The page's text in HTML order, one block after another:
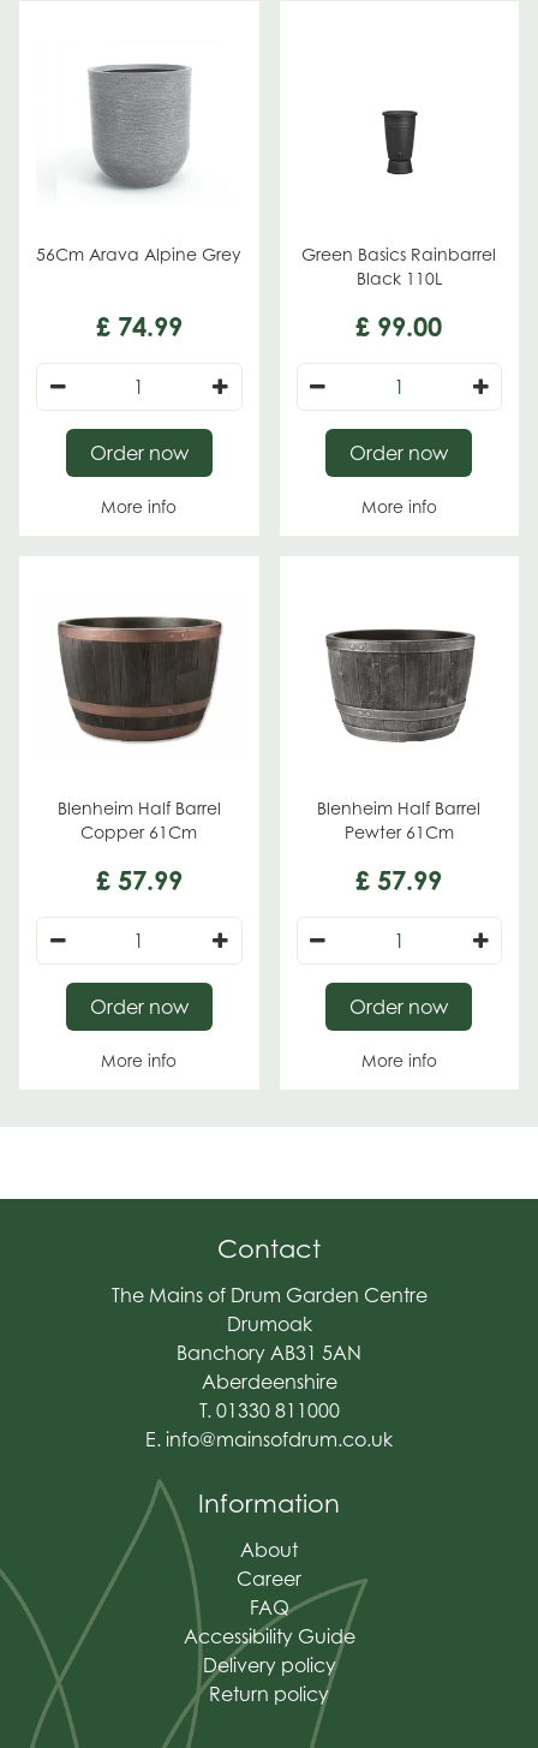
56Cm Arava Alpine Grey
£ 74.99
More info
Order now
Green Basics Rainbarrel
Black 110L
£ 99.00
More info
Order now
Blenheim Half Barrel
Copper 61Cm
£ 57.99
More info
Order now
Blenheim Half Barrel
Pewter 61Cm
£ 57.99
More info
Order now
Contact
The Mains of Drum Garden Centre
Drumoak
Banchory AB31 5AN
Aberdeenshire
T. 01330 811000
E. info@mainsofdrum.co.uk
Information
About
Career
FAQ
Accessibility Guide
Delivery policy
Return policy